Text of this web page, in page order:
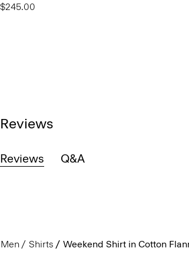
$245.00
Reviews
Reviews Q&A
Men Shirts Weekend Shirt in Cotton